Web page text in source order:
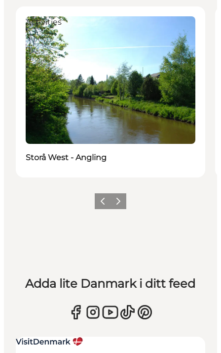
Activities
Storå West - Angling
Föregående
Nästa
Adda lite Danmark i ditt feed